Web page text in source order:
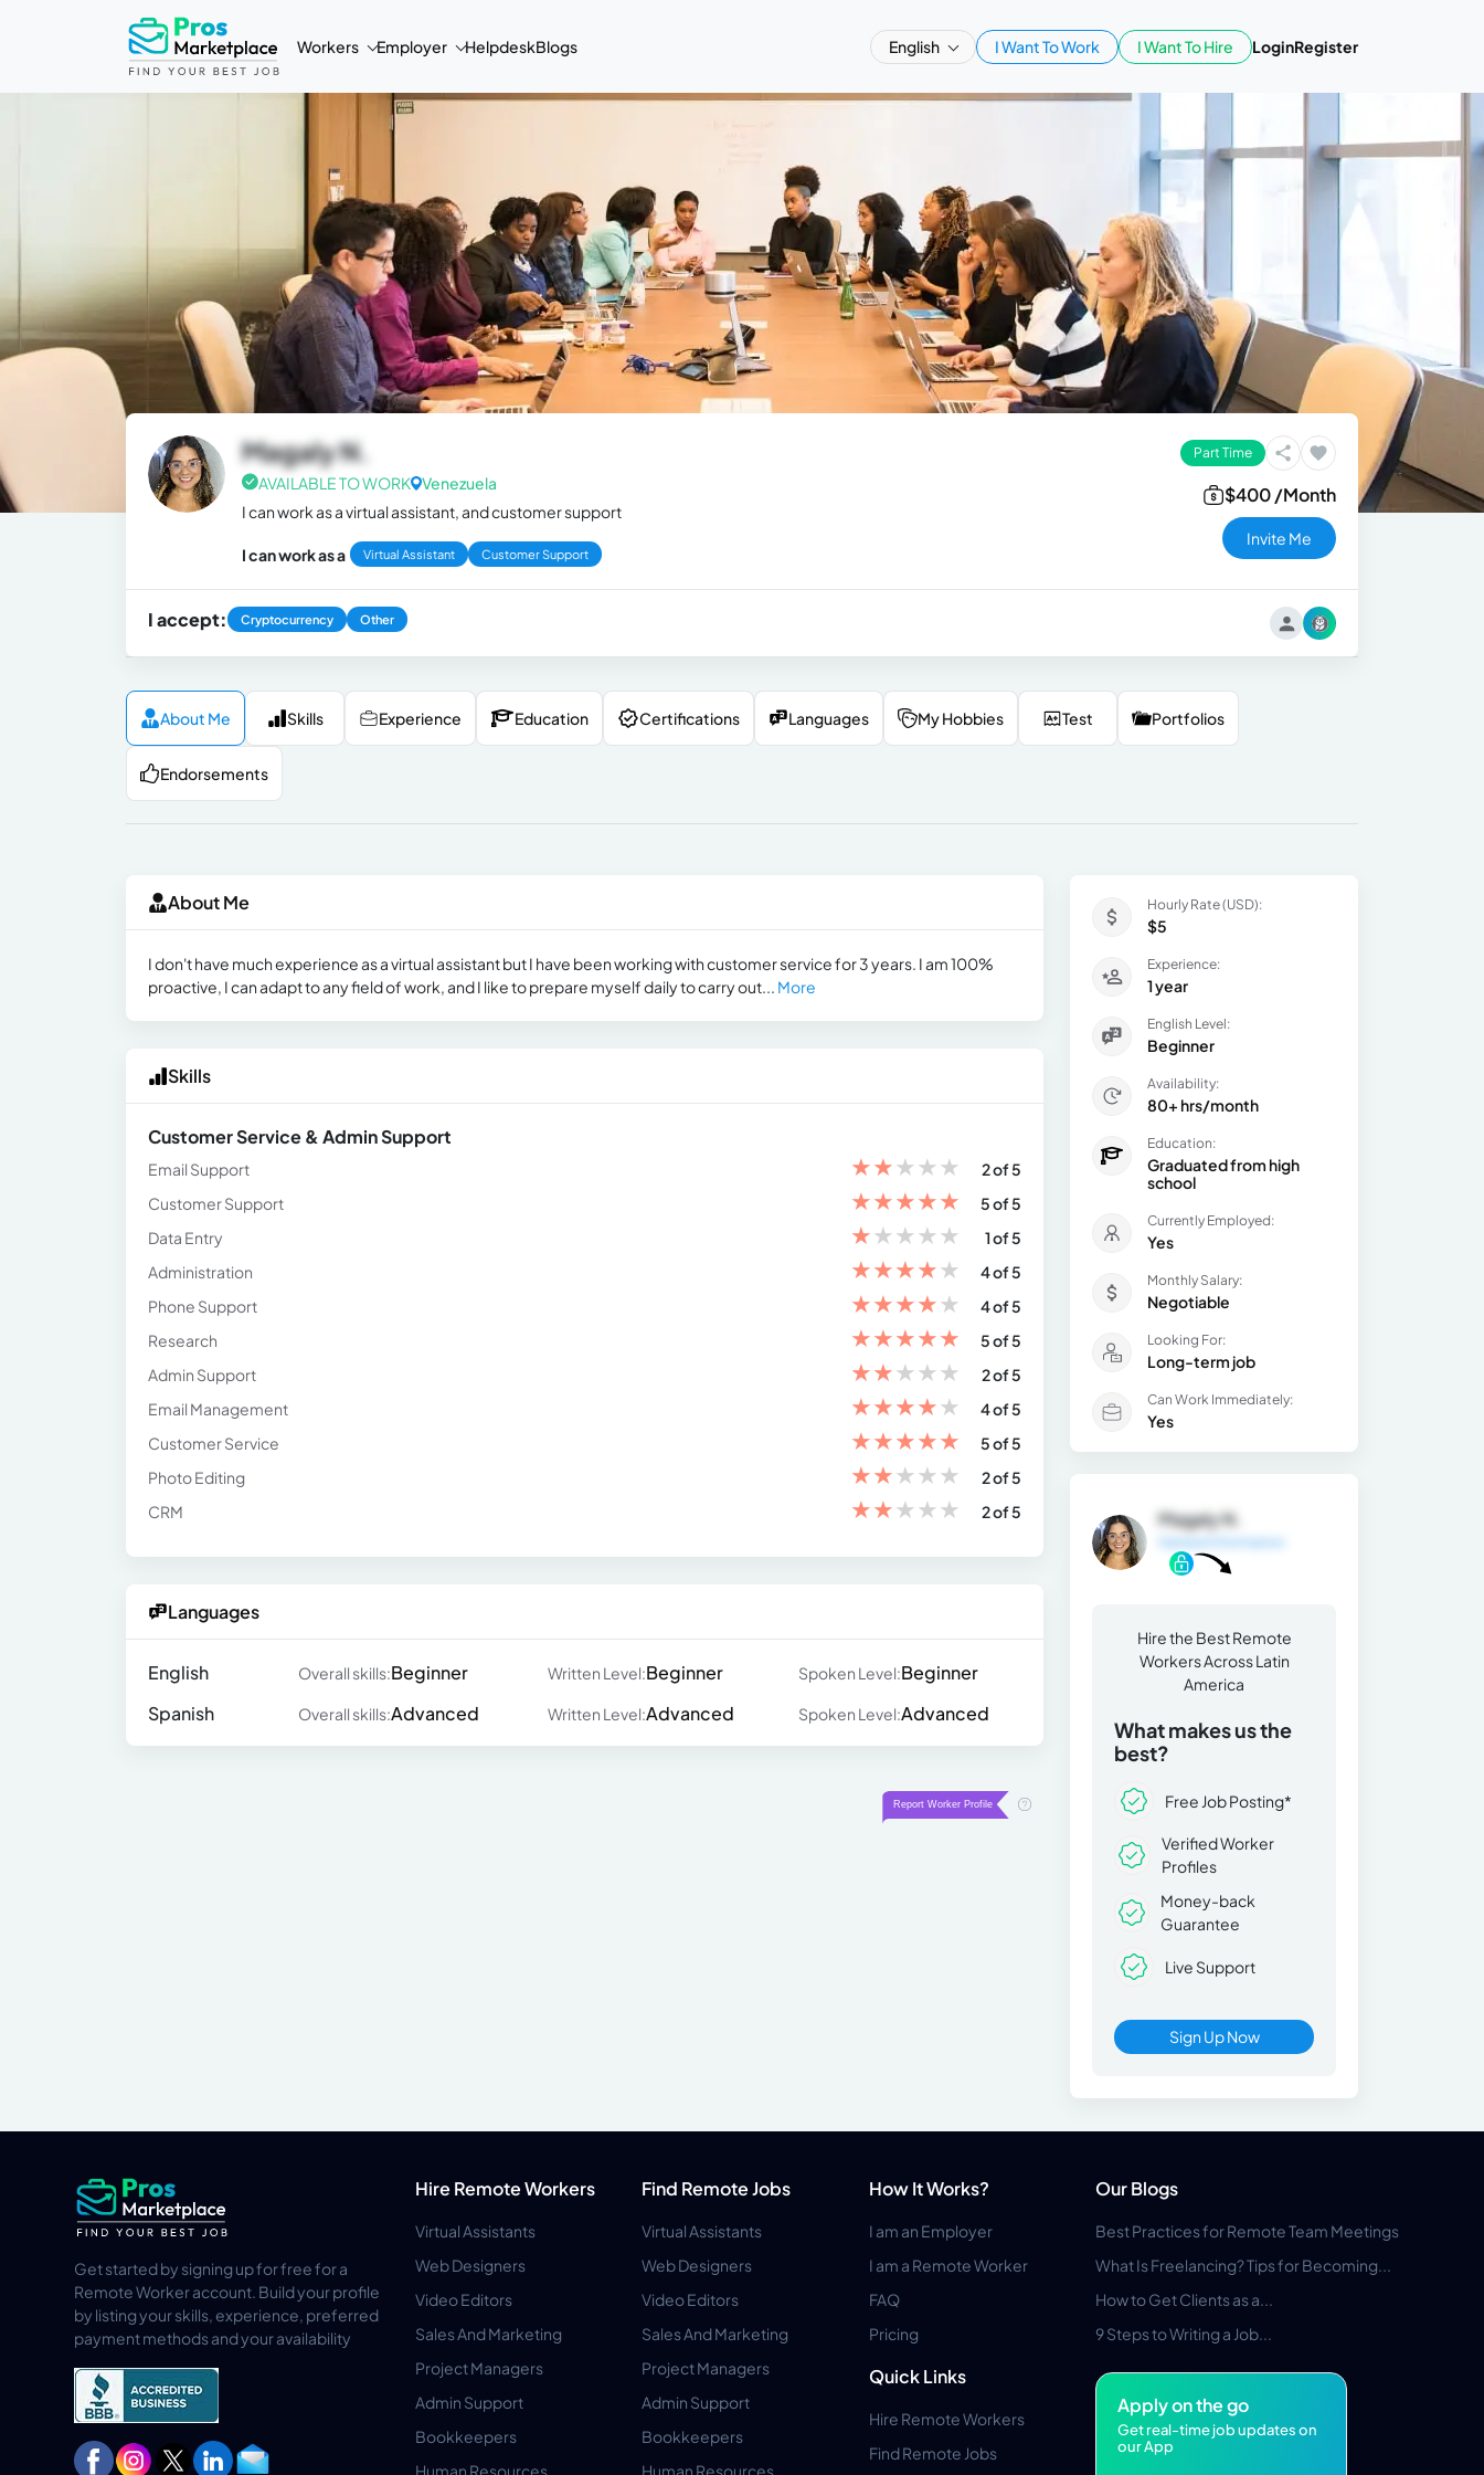
Workers Employer HelpdeskBlogs English I Want To Work I Want To Hire LoginRegister
Magaly N.
AVAILABLE TO WORK Venezuela
I can work as a virtual assistant, and customer support
I can work as a Virtual Assistant Customer Support
Part Time
$400 /Month
Invite Me
I accept: Cryptocurrency Other
About Me Skills Experience Education Certifications Languages My Hobbies Test Portfolios
Endorsements
About Me
I don't have much experience as a virtual assistant but I have been working with customer service for 3 years. I am 100%
proactive, I can adapt to any field of work, and I like to prepare myself daily to carry out... More
Skills
Customer Service & Admin Support
Email Support ★★★★★
2 of 5
Customer Support
★★★★★
5 of 5
Data Entry
★★★★★
1 of 5
Administration
★★★★★
4 of 5
Phone Support
★★★★★
4 of 5
Research
★★★★★
5 of 5
Admin Support
★★★★★
2 of 5
Email Management
★★★★★
4 of 5
Customer Service
★★★★★
5 of 5
Photo Editing
★★★★★
2 of 5
CRM
★★★★★ 2 of 5
Languages
English Overall skills:Beginner Written Level:Beginner Spoken Level:Beginner
Spanish
Overall skills:Advanced Written Level:Advanced Spoken Level:Advanced
Hourly Rate (USD):
$5
Experience:
1 year
English Level:
Beginner
Availability:
80+ hrs/month
Education:
Graduated from high
school
Currently Employed:
Yes
Monthly Salary:
Negotiable
Looking For:
Long-term job
Can Work Immediately:
Yes
Magaly N.
Hire the Best Remote
Workers Across Latin
America
What makes us the
best?
Free Job Posting*
Verified Worker
Profiles
Money-back
Guarantee
Live Support
Sign Up Now
Get started by signing up for free for a
Remote Worker account. Build your profile
by listing your skills, experience, preferred
payment methods and your availability
Hire Remote Workers
Virtual Assistants
Web Designers
Video Editors
Sales And Marketing
Project Managers
Admin Support
Bookkeepers
Human Resources
Find Remote Jobs
Virtual Assistants
Web Designers
Video Editors
Sales And Marketing
Project Managers
Admin Support
Bookkeepers
Human Resources
How It Works?
I am an Employer
I am a Remote Worker
FAQ
Pricing
Quick Links
Hire Remote Workers
Find Remote Jobs
Our Blogs
Best Practices for Remote Team Meetings
What Is Freelancing? Tips for Becoming...
How to Get Clients as a...
9 Steps to Writing a Job...
Apply on the go
Get real-time job updates on
our App